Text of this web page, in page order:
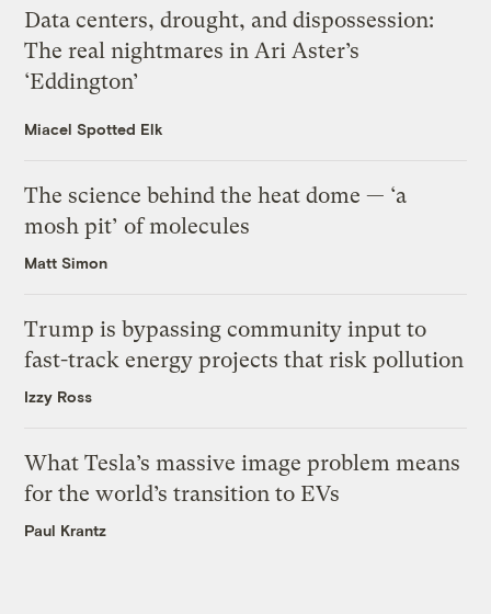
Data centers, drought, and dispossession:
The real nightmares in Ari Aster’s
‘Eddington’
Miacel Spotted Elk
The science behind the heat dome — ‘a
mosh pit’ of molecules
Matt Simon
Trump is bypassing community input to
fast-track energy projects that risk pollution
Izzy Ross
What Tesla’s massive image problem means
for the world’s transition to EVs
Paul Krantz